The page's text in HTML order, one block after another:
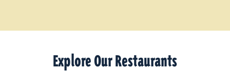
Explore Our Restaurants